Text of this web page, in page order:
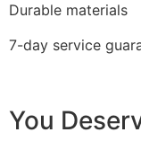
Durable materials
7-day service
You